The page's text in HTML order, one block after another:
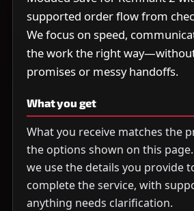
supported order flow from
We focus on speed,
the work the right
promises or messy handoffs.
What you get
What you receive matches the
the options shown on this
we use the details you provide
complete the service, with
anything needs clarification.